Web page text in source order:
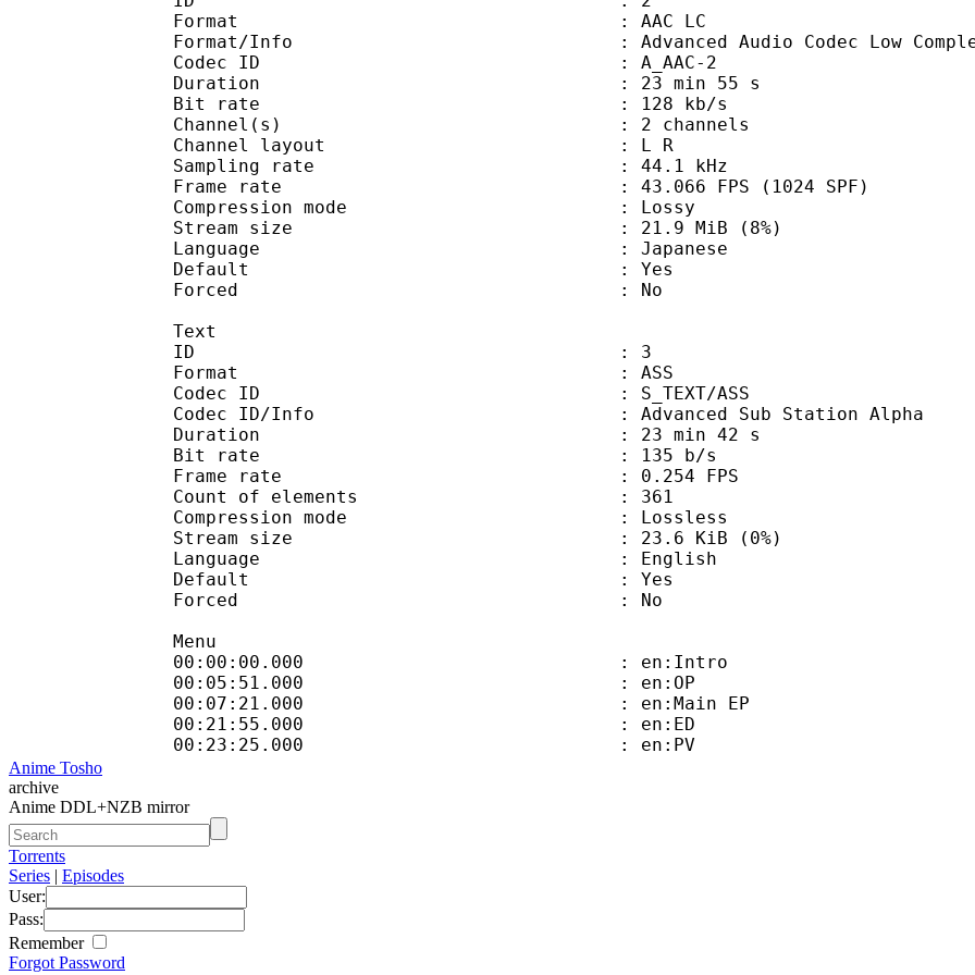
Format : AAC LC
Format/Info : Advanced Audio Codec Low
Codec ID : A_AAC-2
Duration : 23 min 55 s
Bit rate : 128 kb/s
Channel(s) : 2 channels
Channel layout : L R
Sampling rate : 44.1 kHz
Frame rate : 43.066 FPS (1024 SPF)
Compression mode : Lossy
Stream size : 21.9 MiB (8%)
Language : Japanese
Default : Yes
Forced : No
Text
ID : 3
Format : ASS
Codec ID : S_TEXT/ASS
Codec ID/Info : Advanced Sub Station Alpha
Duration : 23 min 42 s
Bit rate : 135 b/s
Frame rate : 0.254 FPS
Count of elements : 361
Compression mode : Lossless
Stream size : 23.6 KiB (0%)
Language : English
Default : Yes
Forced : No
Menu
00:00:00.000 : en:Intro
00:05:51.000 : en:OP
00:07:21.000 : en:Main EP
00:21:55.000 : en:ED
00:23:25.000 : en:PV
Anime Tosho
archive
Anime DDL+NZB mirror
Torrents
Series | Episodes
User:
Pass:
Remember
Forgot Password